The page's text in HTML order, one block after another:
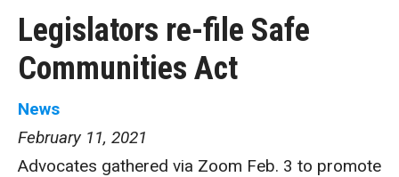
Legislators re-file Safe
Communities Act
News
February 11, 2021
Advocates gathered via Zoom Feb. 3 to promote